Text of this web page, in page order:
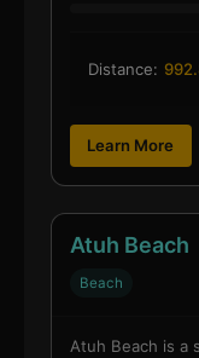
Distance:
Learn More
Atuh Beach
Beach
Atuh Beach is a